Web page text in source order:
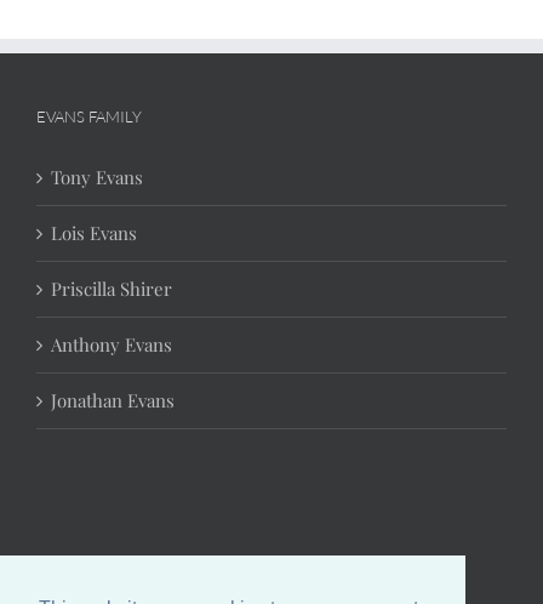
EVANS FAMILY
Tony Evans
Lois Evans
Priscilla Shirer
Anthony Evans
Jonathan Evans